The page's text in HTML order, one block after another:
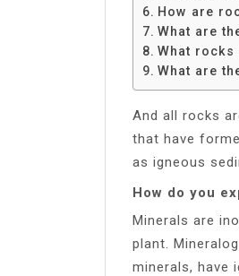
How are
What are
What rocks
What are
And all rocks
that have
as igneous
How do you
Minerals are
plant.
minerals, have